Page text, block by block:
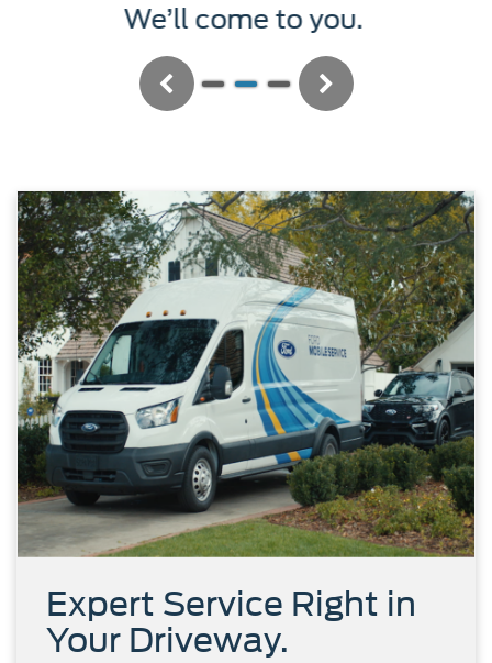
We’ll service it.
Previous Next
Expert Service Right in
Your Driveway.